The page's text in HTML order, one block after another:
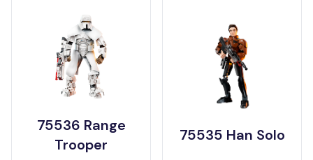
75536 Range
Trooper
75535 Han Solo